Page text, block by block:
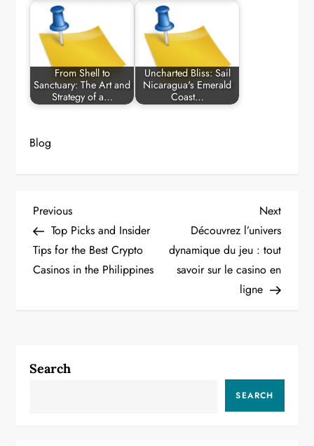
From Shell to
Sanctuary: The Art and
Strategy of a…
Uncharted Bliss: Sail
Nicaragua's Emerald
Coast…
Blog
P
o
s
a
Previous
Post
Previous
Top Picks and Insider
Tips for the Best Crypto
Casinos in the Philippines
Next
Post
Next
Découvrez l’univers
dynamique du jeu : tout
savoir sur le casino en
ligne
Search
SEARCH